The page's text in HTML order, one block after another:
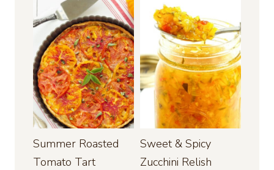
Summer Roasted
Tomato Tart
Sweet & Spicy
Zucchini Relish